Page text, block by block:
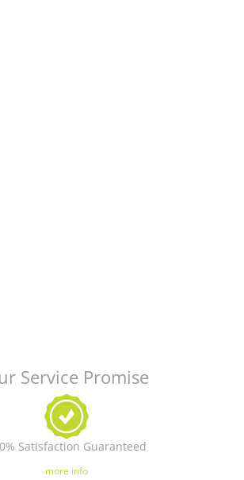
Service Promise
Satisfaction Guaranteed
more info